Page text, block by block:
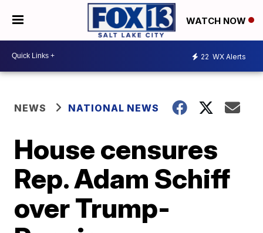
WATCH NOW
22 WX Alerts
NEWS NATIONAL NEWS
House censures
Rep. Adam Schiff
over Trump-